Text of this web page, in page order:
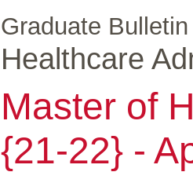
Graduate Bulletin
Healthcare
Master of
{21-22} -